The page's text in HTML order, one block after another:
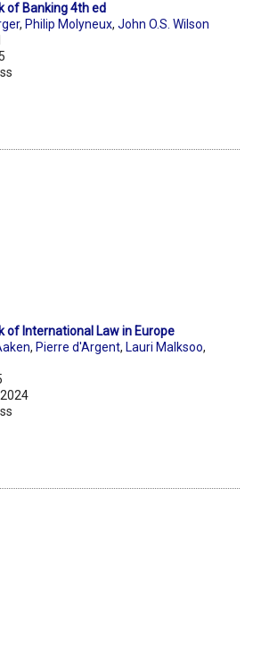
of Banking 4th ed
, Philip Molyneux, John O.S. Wilson
of International Law in Europe
, Pierre d'Argent, Lauri Malksoo,